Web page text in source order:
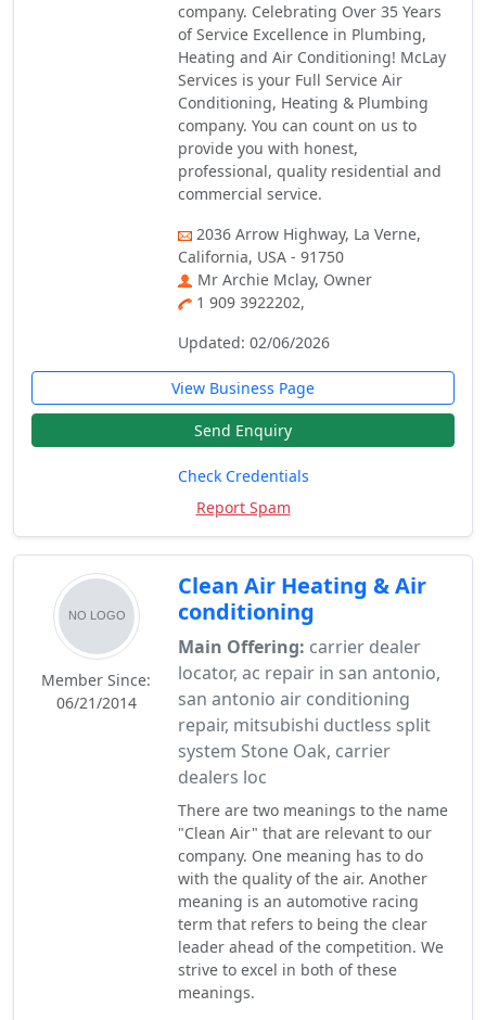
company. Celebrating Over 35 Years
of Service Excellence in Plumbing,
Heating and Air Conditioning! McLay
Services is your Full Service Air
Conditioning, Heating & Plumbing
company. You can count on us to
provide you with honest,
professional, quality residential and
commercial service.
2036 Arrow Highway, La Verne,
California, USA - 91750
Mr Archie Mclay, Owner
1 909 3922202,
Updated: 02/06/2026
View Business Page
Send Enquiry
Check Credentials
Report Spam
Member Since:
06/21/2014
Clean Air Heating & Air
conditioning
Main Offering: carrier dealer
locator, ac repair in san antonio,
san antonio air conditioning
repair, mitsubishi ductless split
system Stone Oak, carrier
dealers loc
There are two meanings to the name
"Clean Air" that are relevant to our
company. One meaning has to do
with the quality of the air. Another
meaning is an automotive racing
term that refers to being the clear
leader ahead of the competition. We
strive to excel in both of these
meanings.